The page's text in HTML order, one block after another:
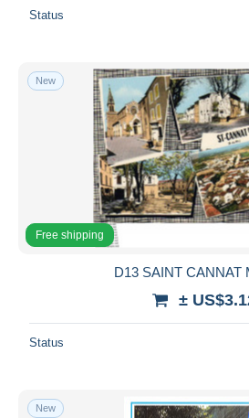
Status
New
Free shipping
D13 SAINT CANNAT
±
Status
New